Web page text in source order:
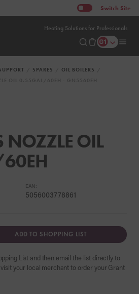
Heating Solutions for Professionals
Switch Site
SPARES
OIL BOILERS
NOZZLE OIL
EAN:
5056003778861
ADD TO SHOPPING LIST
List and then email the list directly to
your local merchant to order your Grant